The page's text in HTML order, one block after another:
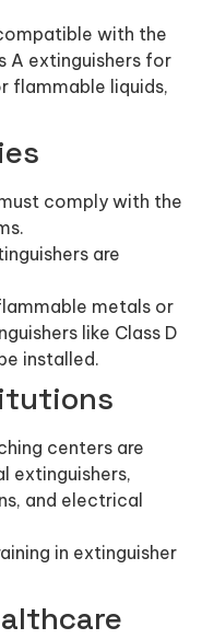
with the
A extinguishers for
flammable liquids,
comply with the
are
metals or
like Class D
installed.
centers are
extinguishers,
and electrical
in extinguisher